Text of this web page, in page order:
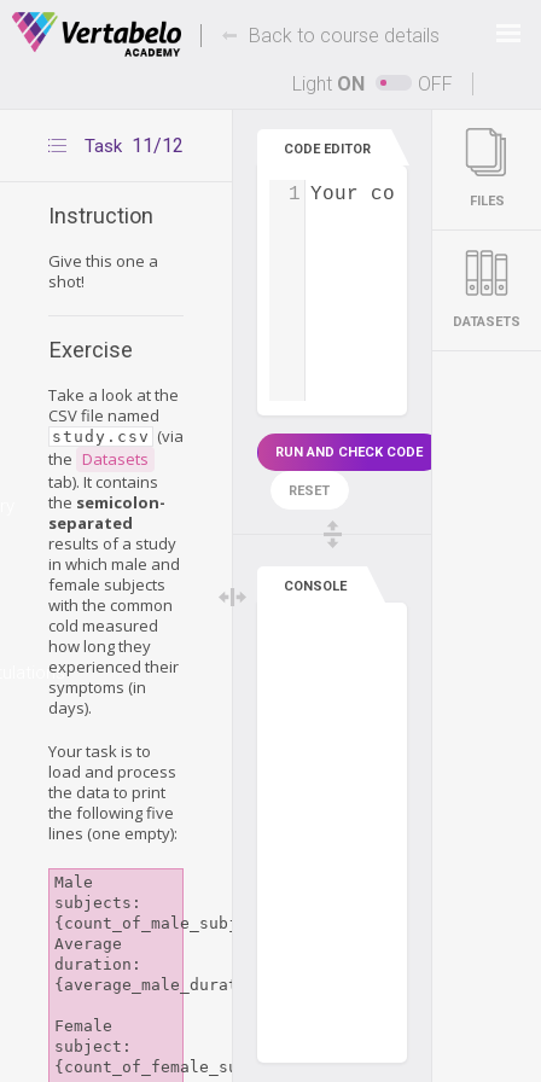
Deals Of The Week - hours only!
Up to 80% off on all courses and bundles.
Back to course details
Light ON OFF
11/12
Task
Instruction
Give this one a
shot!
Exercise
Take a look at the
CSV file named
study.csv (via
the Datasets
tab). It contains
the semicolon-
separated
results of a study
in which male and
female subjects
with the common
cold measured
how long they
experienced their
symptoms (in
days).
Your task is to
load and process
the data to print
the following five
lines (one empty):
Male
subjects:
{count_of_male_subjects}
Average
duration:
{average_male_duration}
Female
subject:
{count_of_female_subjects}
CODE EDITOR
Your code...
1
RUN AND CHECK CODE
RESET
CONSOLE
FILES
DATASETS